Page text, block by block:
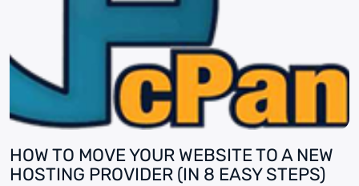
HOW TO MOVE YOUR WEBSITE TO A NEW
HOSTING PROVIDER (IN 8 EASY STEPS)